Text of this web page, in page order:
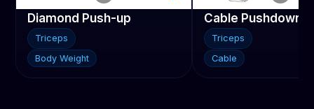
Diamond Push-up
Triceps
Body Weight
Cable Pushdown
Triceps
Cable